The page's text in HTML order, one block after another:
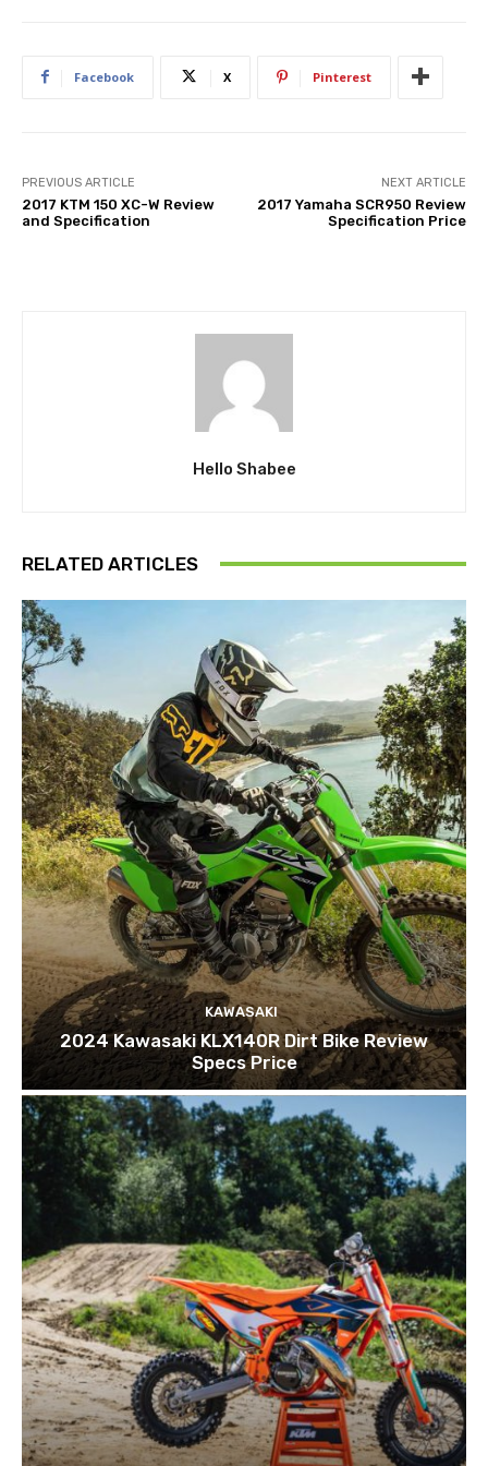
Facebook X Pinterest
PREVIOUS ARTICLE
2017 KTM 150 XC-W Review
and Specification
NEXT ARTICLE
2017 Yamaha SCR950 Review
Specification Price
Hello Shabee
RELATED ARTICLES
KAWASAKI
2024 Kawasaki KLX140R Dirt Bike Review
Specs Price